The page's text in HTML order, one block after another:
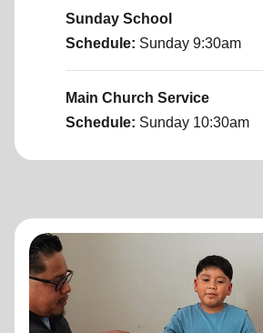
Sunday School
Schedule: Sunday 9:30am
Main Church Service
Schedule: Sunday 10:30am